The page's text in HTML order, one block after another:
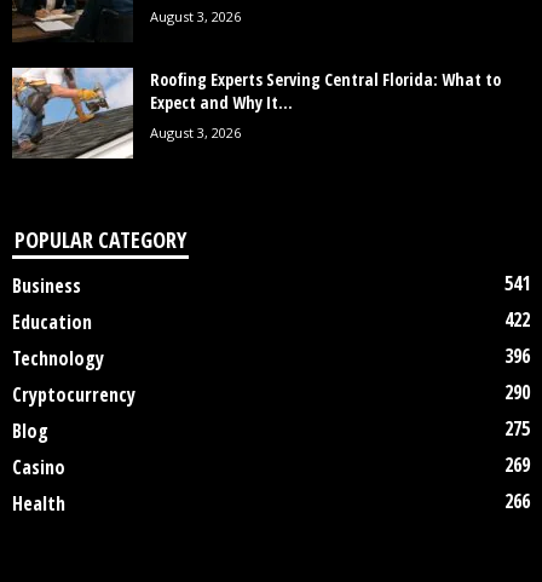
August 3, 2026
Roofing Experts Serving Central Florida: What to
Expect and Why It...
August 3, 2026
POPULAR CATEGORY
Business
541
Education
422
Technology
396
Cryptocurrency
290
Blog
275
Casino
269
Health
266